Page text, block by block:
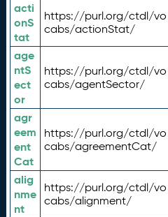
acti
onS
tat
https://purl.org/ctdl/vo
cabs/actionStat/
age
ntS
ect
or
https://purl.org/ctdl/vo
cabs/agentSector/
agr
eem
ent
Cat
https://purl.org/ctdl/vo
cabs/agreementCat/
alig
nme
nt
https://purl.org/ctdl/vo
cabs/alignment/